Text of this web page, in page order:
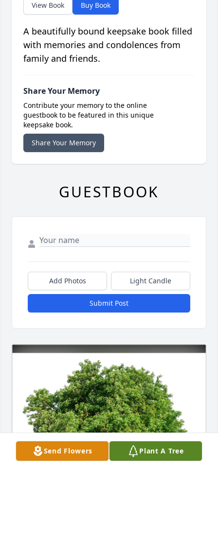
Send Flowers Plant A Tree
View Book Buy Book
A beautifully bound keepsake book filled
with memories and condolences from
family and friends.
Share Your Memory
Contribute your memory to the online
guestbook to be featured in this unique
keepsake book.
Share Your Memory
GUESTBOOK
Add Photos Light Candle
Submit Post